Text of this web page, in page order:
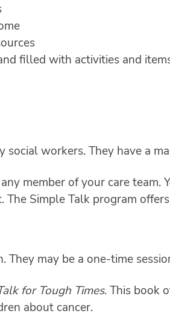
filled with activities and
workers. They have a
member of your care team.
Simple Talk program
may be a one-time
for Tough Times. This book
about cancer.